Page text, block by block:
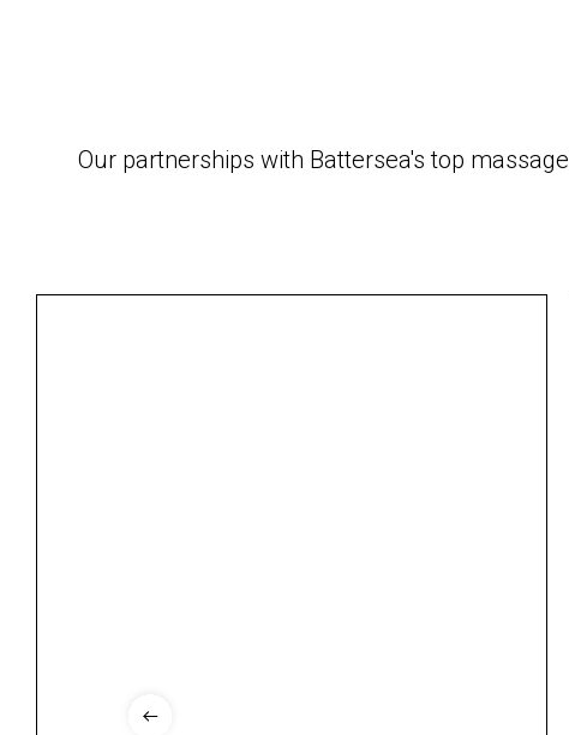
Our partnerships with Battersea's top